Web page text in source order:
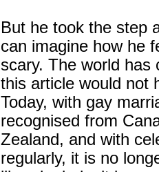
But he took the step
can imagine how he
scary. The world has
this article would not
Today, with gay
recognised from
Zealand, and with
regularly, it is no